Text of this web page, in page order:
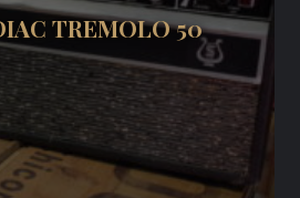
TREMOLO 50